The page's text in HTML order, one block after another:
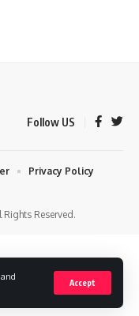
and
Accept
Follow US
Reserved.
Privacy Policy